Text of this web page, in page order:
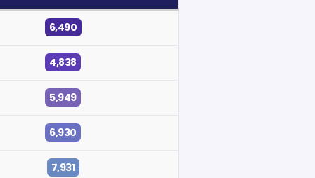
6,490
4,838
5,949
6,930
7,931